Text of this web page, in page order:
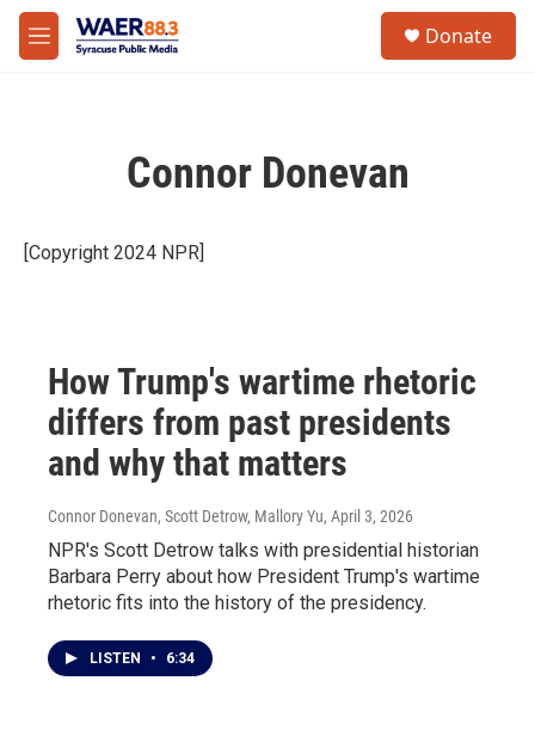
Skip to main content
M
e
Donate
Connor Donevan
[Copyright 2024 NPR]
How Trump's wartime rhetoric
differs from past presidents
and why that matters
Connor Donevan, Scott Detrow, Mallory Yu, April 3, 2026
NPR's Scott Detrow talks with presidential historian
Barbara Perry about how President Trump's wartime
rhetoric fits into the history of the presidency.
LISTEN • 6:34